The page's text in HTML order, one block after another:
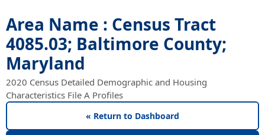
Area Name : Census Tract
4085.03; Baltimore County;
Maryland
2020 Census Detailed Demographic and Housing
Characteristics File A Profiles
« Return to Dashboard